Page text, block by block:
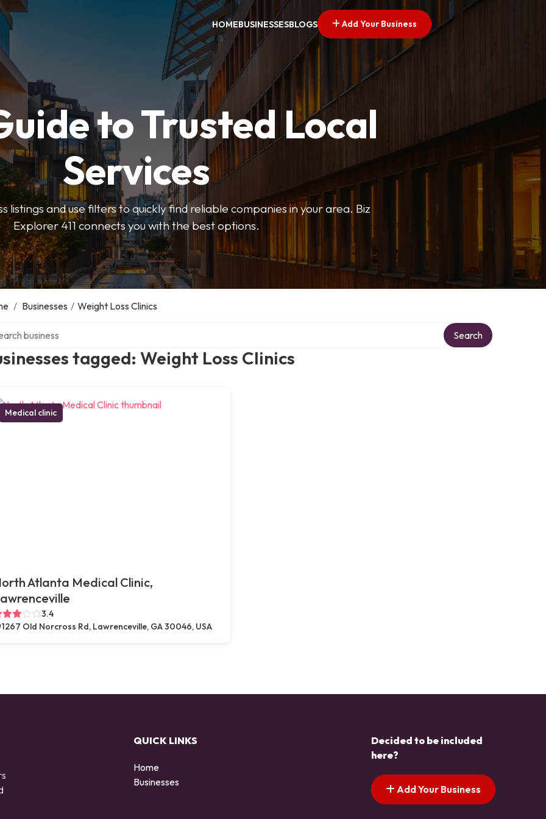
HOMEBUSINESSESBLOGS Add Your Business
to Trusted Local
Services
listings and use filters to quickly find reliable companies in your area. Biz
Explorer 411 connects you with the best options.
/ Businesses / Weight Loss Clinics
tagged: Weight Loss Clinics
Search
Medical clinic
Atlanta Medical Clinic,
3.4
1267 Old Norcross Rd, Lawrenceville, GA 30046, USA
QUICK LINKS
Home
Businesses
Decided to be included
here?
Add Your Business